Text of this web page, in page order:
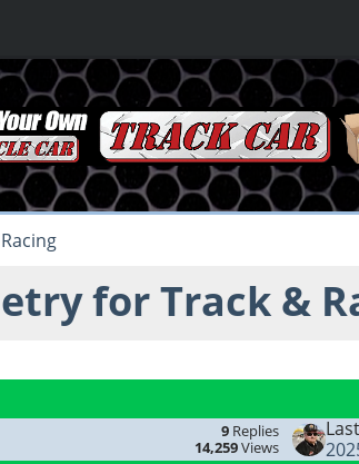
for Track &
9Replies
14,259Views